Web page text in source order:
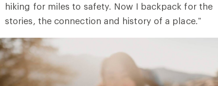
hiking for miles to safety. Now I backpack for the
stories, the connection and history of a place.”